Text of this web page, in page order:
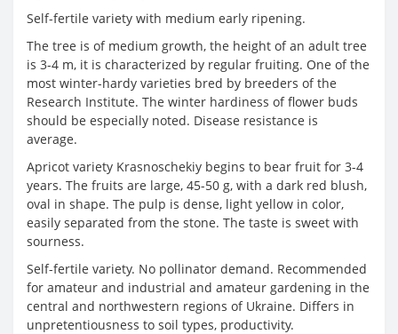
Self-fertile variety with medium early ripening.
The tree is of medium growth, the height of an adult tree
is 3-4 m, it is characterized by regular fruiting. One of the
most winter-hardy varieties bred by breeders of the
Research Institute. The winter hardiness of flower buds
should be especially noted. Disease resistance is
average.
Apricot variety Krasnoschekiy begins to bear fruit for 3-4
years. The fruits are large, 45-50 g, with a dark red blush,
oval in shape. The pulp is dense, light yellow in color,
easily separated from the stone. The taste is sweet with
sourness.
Self-fertile variety. No pollinator demand. Recommended
for amateur and industrial and amateur gardening in the
central and northwestern regions of Ukraine. Differs in
unpretentiousness to soil types, productivity.